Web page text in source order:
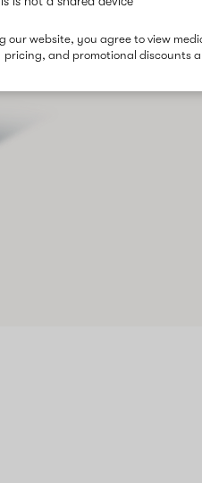
our website, you agree to view
pricing, and promotional discounts
Live